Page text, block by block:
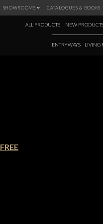
SHOWROOMS CATALOGUES & BOOKS
ALL PRODUCTS NEW
ENTRYWAYS LIVING
FREE